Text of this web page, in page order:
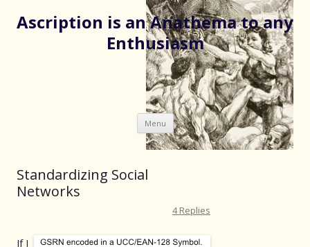
Ascription is an Anathema to any
Enthusiasm
Menu Skip
to
content
Standardizing Social
Networks
4 Replies
If I